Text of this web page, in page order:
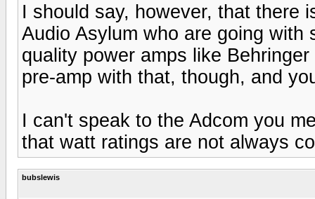
I should say, however, that there
Audio Asylum who are going with
quality power amps like
pre-amp with that, though, and
I can't speak to the Adcom you
that watt ratings are not always
bubslewis